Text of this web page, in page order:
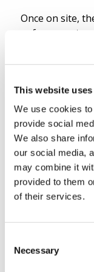
This website
We use cookies
provide social
We also share
our social media,
may combine it
provided to them
of their services.
Selection
Necessary
Once on site,
enforcement
and remove
site and to
assessment
7. Work
The HCEO and
integrated,
police, other
sub-